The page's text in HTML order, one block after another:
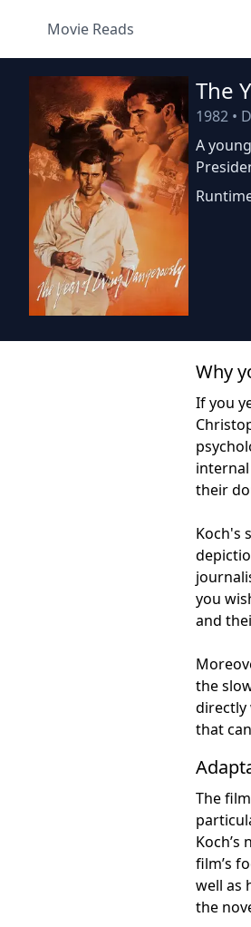
Movie Reads
The
1982 •
A
Why
If you
their
Koch's
you
and
the
directly
that
The
film’s
well as
the